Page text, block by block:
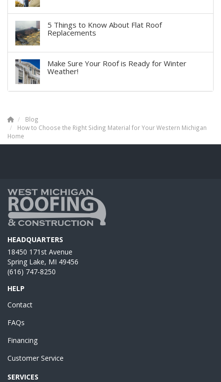
5 Things to Know About Flat Roof
Replacements
Make Sure Your Roof is Ready for Winter
Weather!
Blog
How to Choose the Right Siding Material for Your Western Michigan
Home
HEADQUARTERS
18450 171st Avenue
Spring Lake, MI 49456
(616) 747-8250
HELP
Contact
FAQs
Financing
Customer Service
SERVICES